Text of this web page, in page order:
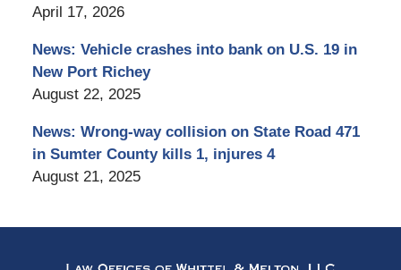
April 17, 2026
News: Vehicle crashes into bank on U.S. 19 in
New Port Richey
August 22, 2025
News: Wrong-way collision on State Road 471
in Sumter County kills 1, injures 4
August 21, 2025
Information